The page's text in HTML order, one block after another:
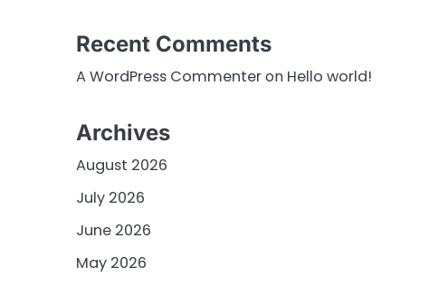
Recent Comments
A WordPress Commenteron Hello world!
Archives
August 2026
July 2026
June 2026
May 2026